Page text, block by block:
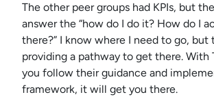
The other peer groups had KPIs, but
answer the “how do I do it? How do I
there?” I know where I need to go, but
providing a pathway to get there. With
you follow their guidance and
framework, it will get you there.